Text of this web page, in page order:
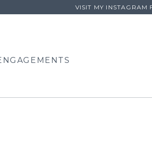
VISIT MY INSTAGRAM